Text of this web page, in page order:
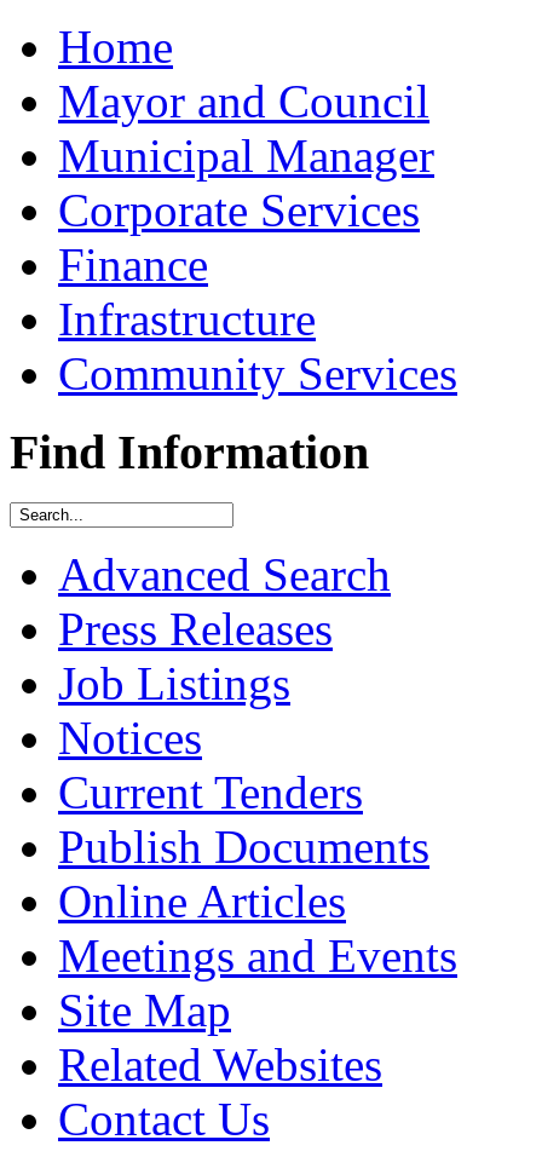
Home
Mayor and Council
Municipal Manager
Corporate Services
Finance
Infrastructure
Community Services
Find Information
Advanced Search
Press Releases
Job Listings
Notices
Current Tenders
Publish Documents
Online Articles
Meetings and Events
Site Map
Related Websites
Contact Us